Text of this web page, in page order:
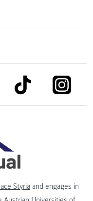
to linkedinlink to tiktok link to
Styriaand engages in